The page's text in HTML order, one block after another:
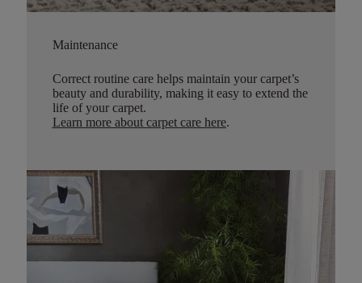
Maintenance
Correct routine care helps maintain your carpet’s
beauty and durability, making it easy to extend the
life of your carpet.
Learn more about carpet care here.